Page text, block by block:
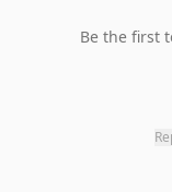
Be the first